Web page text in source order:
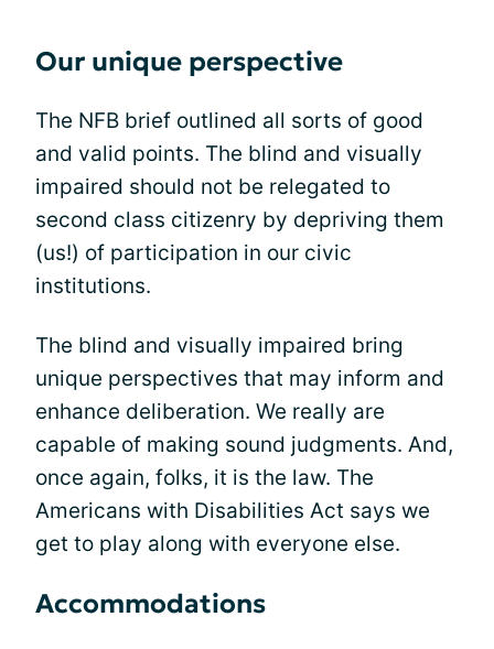
Our unique perspective
The NFB brief outlined all sorts of good
and valid points. The blind and visually
impaired should not be relegated to
second class citizenry by depriving them
(us!) of participation in our civic
institutions.
The blind and visually impaired bring
unique perspectives that may inform and
enhance deliberation. We really are
capable of making sound judgments. And,
once again, folks, it is the law. The
Americans with Disabilities Act says we
get to play along with everyone else.
Accommodations